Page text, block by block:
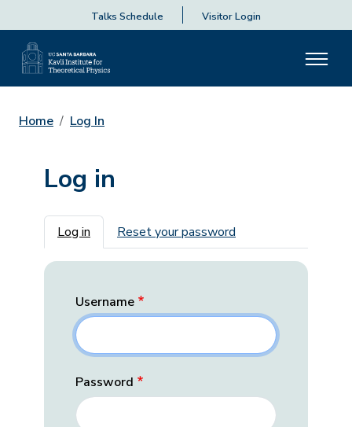
Talks Schedule Visitor Login
Home Log In
Log in
Primary tabs
Log in Reset your password
Username
Password